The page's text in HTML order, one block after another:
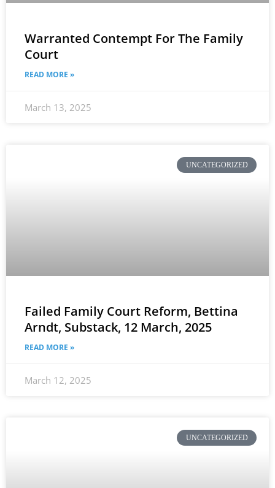
Warranted Contempt For The Family
Court
READ MORE »
March 13, 2025
UNCATEGORIZED
Failed Family Court Reform, Bettina
Arndt, Substack, 12 March, 2025
READ MORE »
March 12, 2025
UNCATEGORIZED